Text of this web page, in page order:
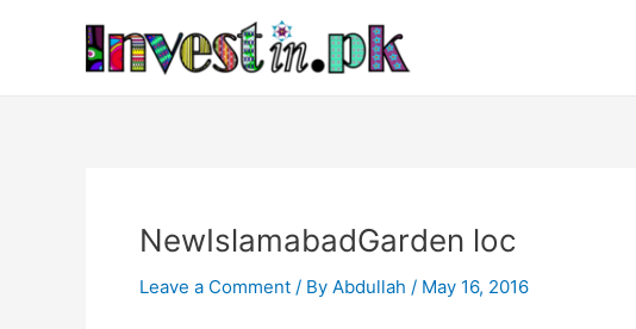
NewIslamabadGarden loc
Leave a Comment / By Abdullah / May 16, 2016
navigation